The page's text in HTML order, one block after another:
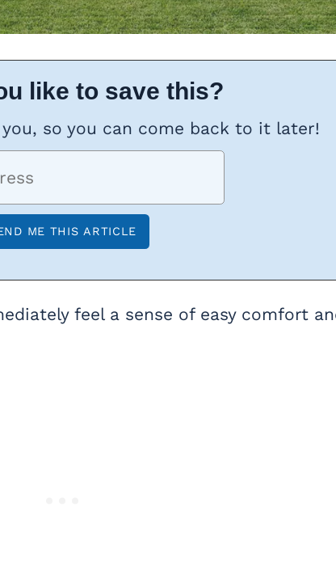
like to save this?
so you can come back to it later!
feel a sense of easy comfort